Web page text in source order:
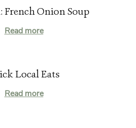
French Onion Soup
Read more
Local Eats
Read more